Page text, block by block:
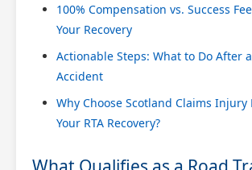
100% Compensation vs. Success
Your Recovery
Actionable Steps: What to Do After
Accident
Why Choose Scotland Claims Injury
Your RTA Recovery?